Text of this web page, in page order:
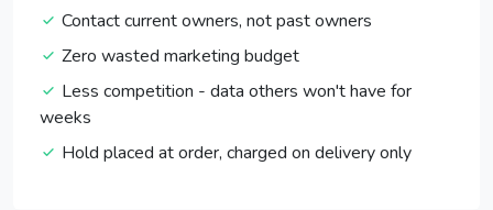
Contact current owners, not past owners
Zero wasted marketing budget
Less competition - data others won't have for
weeks
Hold placed at order, charged on delivery only